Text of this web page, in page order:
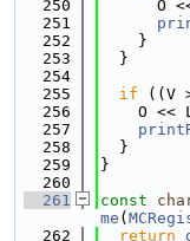
  250
O
  251
  252
    }
  253
  }
  254
  255
if ((V
  256
O <<
  257
  258
  }
  259
}
  260
  261
const
me (
  262
return